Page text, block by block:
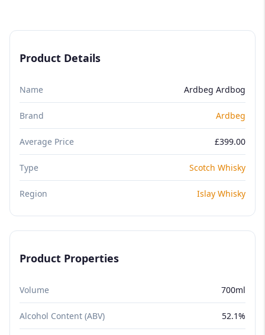
Product Details
Name Ardbeg Ardbog
Brand Ardbeg
Average Price £399.00
Type Scotch Whisky
Region Islay Whisky
Product Properties
Volume 700ml
Alcohol Content (ABV) 52.1%